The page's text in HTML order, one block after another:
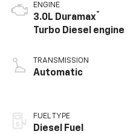
ENGINE
3.0L Duramax®
Turbo Diesel engine
TRANSMISSION
Automatic
FUEL TYPE
Diesel Fuel